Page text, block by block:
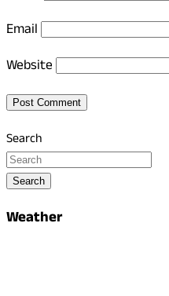
Email
Website
Search
Search
Weather